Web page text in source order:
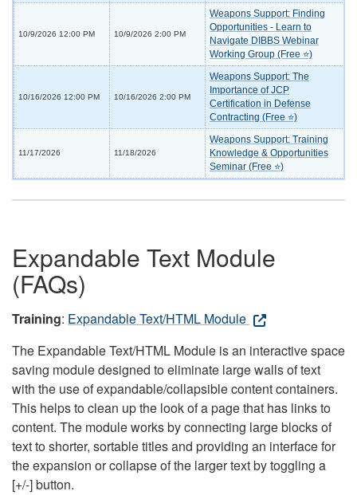
10/9/2026 12:00 PM 10/9/2026 2:00 PM
Weapons Support: Finding
Opportunities - Learn to
Navigate DIBBS Webinar
Working Group (Free ⭐)
10/16/2026 12:00 PM 10/16/2026 2:00 PM
Weapons Support: The
Importance of JCP
Certification in Defense
Contracting (Free ⭐)
11/17/2026 11/18/2026
Weapons Support: Training
Knowledge & Opportunities
Seminar (Free ⭐)
Expandable Text Module
(FAQs)
Training: Expandable Text/HTML Module
The Expandable Text/HTML Module is an interactive space
saving module designed to eliminate large walls of text
with the use of expandable/collapsible content containers.
This helps to clean up the look of a page that has links to
content. The module works by connecting large blocks of
text to shorter, sortable titles and providing an interface for
the expansion or collapse of the larger text by toggling a
[+/-] button.